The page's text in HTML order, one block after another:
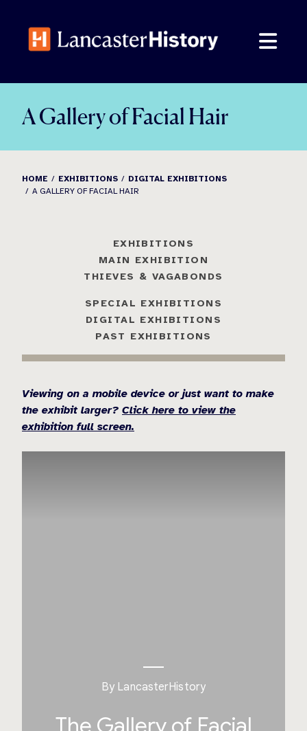
content
A Gallery of Facial Hair
HOME EXHIBITIONS
DIGITAL EXHIBITIONS
A GALLERY OF FACIAL HAIR
EXHIBITIONS
MAIN EXHIBITION
THIEVES & VAGABONDS
SPECIAL EXHIBITIONS
DIGITAL EXHIBITIONS
PAST EXHIBITIONS
Viewing on a mobile device or just want to make
the exhibit larger? Click here to view the
exhibition full screen.